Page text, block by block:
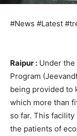
#News #Latest
Raipur : Under the
Program
being provided to
which more than
so far. This
the patients of